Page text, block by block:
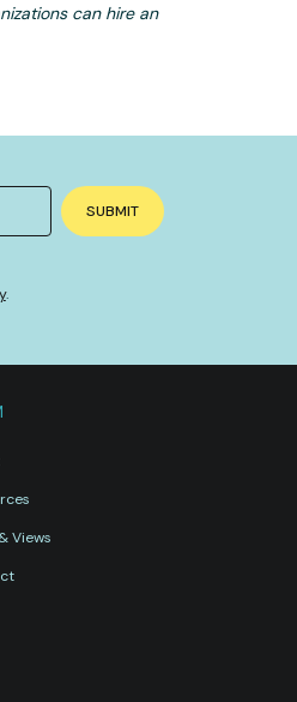
can hire an
.
Views